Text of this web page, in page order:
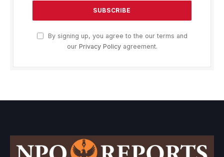
By signing up, you agree to the our terms and
our Privacy Policyagreement.